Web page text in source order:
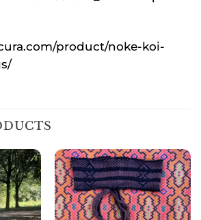
product/noke-koi-